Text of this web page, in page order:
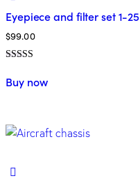
Eyepiece and filter set 1-25
$99.00
5.00
out of 5
Buy now